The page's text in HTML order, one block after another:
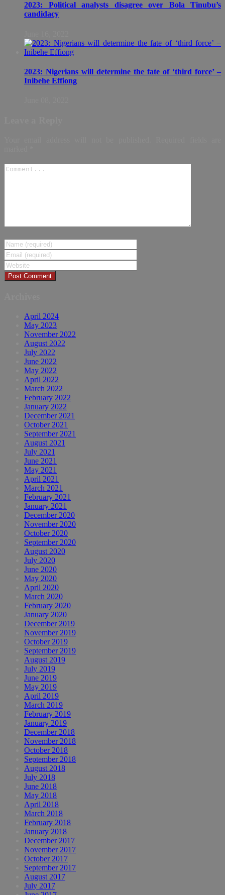
2023: Political analysts disagree over Bola Tinubu’s
candidacy
2023: Nigerians will determine the fate of ‘third force’ –
Inibehe Effiong
April 2024
May 2023
November 2022
August 2022
July 2022
June 2022
May 2022
April 2022
March 2022
February 2022
January 2022
December 2021
October 2021
September 2021
August 2021
July 2021
June 2021
May 2021
April 2021
March 2021
February 2021
January 2021
December 2020
November 2020
October 2020
September 2020
August 2020
July 2020
June 2020
May 2020
April 2020
March 2020
February 2020
January 2020
December 2019
November 2019
October 2019
September 2019
August 2019
July 2019
June 2019
May 2019
April 2019
March 2019
February 2019
January 2019
December 2018
November 2018
October 2018
September 2018
August 2018
July 2018
June 2018
May 2018
April 2018
March 2018
February 2018
January 2018
December 2017
November 2017
October 2017
September 2017
August 2017
July 2017